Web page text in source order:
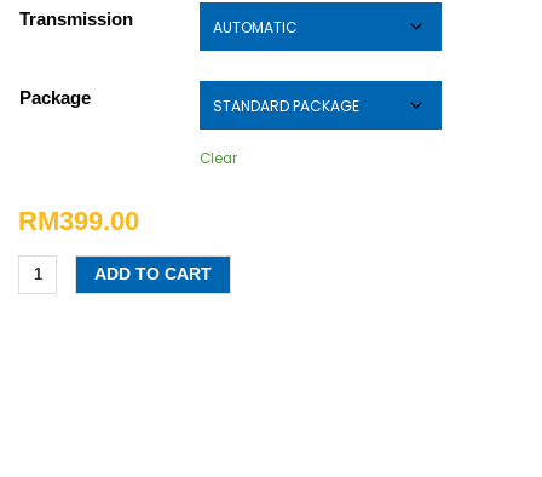
Transmission
Package
Clear
RM399.00
ADD TO CART